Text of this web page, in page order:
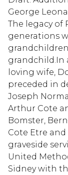
George
The legacy
generations
grandchild.In
loving wife,
preceded in
Joseph
Arthur Cote
Bomster,
Cote Etre and
graveside
United
Sidney with